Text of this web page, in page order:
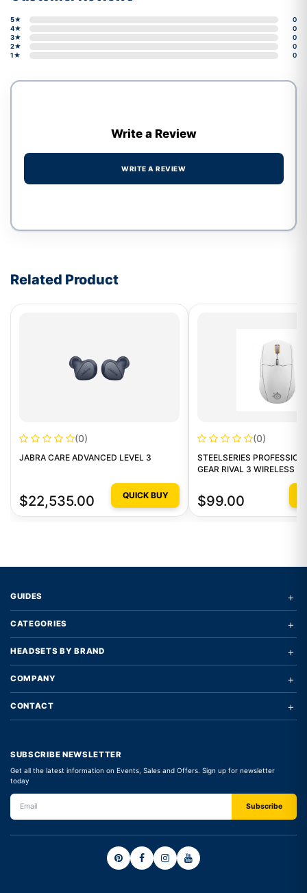
5★
0
4★
0
3★
0
2★
0
1★
0
Write a Review
WRITE A REVIEW
Related Product
(0)
JABRA CARE ADVANCED LEVEL 3
$22,535.00 QUICK BUY
(0)
STEELSERIES
GEAR RIVAL 3 WIRELESS
$99.00
GUIDES +
CATEGORIES +
HEADSETS BY BRAND +
COMPANY +
CONTACT +
SUBSCRIBE NEWSLETTER
Get all the latest information on Events, Sales and Offers. Sign up for newsletter
today